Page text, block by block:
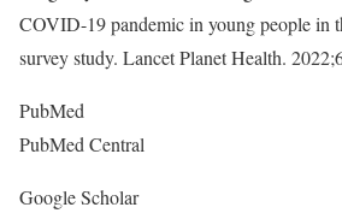
COVID-19 pandemic in young people in
survey study. Lancet Planet Health.
PubMed
PubMed Central
Google Scholar